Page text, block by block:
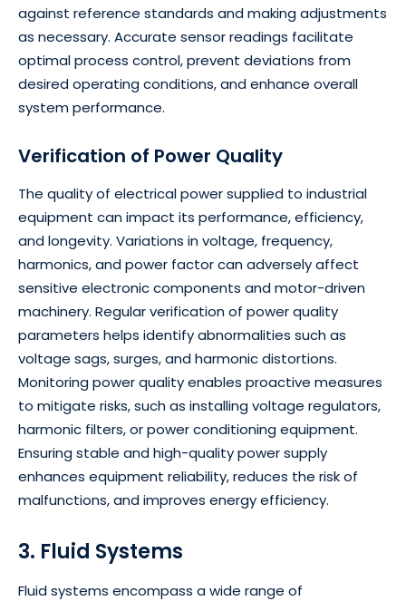
against reference standards and making adjustments
as necessary. Accurate sensor readings facilitate
optimal process control, prevent deviations from
desired operating conditions, and enhance overall
system performance.
Verification of Power Quality
The quality of electrical power supplied to industrial
equipment can impact its performance, efficiency,
and longevity. Variations in voltage, frequency,
harmonics, and power factor can adversely affect
sensitive electronic components and motor-driven
machinery. Regular verification of power quality
parameters helps identify abnormalities such as
voltage sags, surges, and harmonic distortions.
Monitoring power quality enables proactive measures
to mitigate risks, such as installing voltage regulators,
harmonic filters, or power conditioning equipment.
Ensuring stable and high-quality power supply
enhances equipment reliability, reduces the risk of
malfunctions, and improves energy efficiency.
3. Fluid Systems
Fluid systems encompass a wide range of